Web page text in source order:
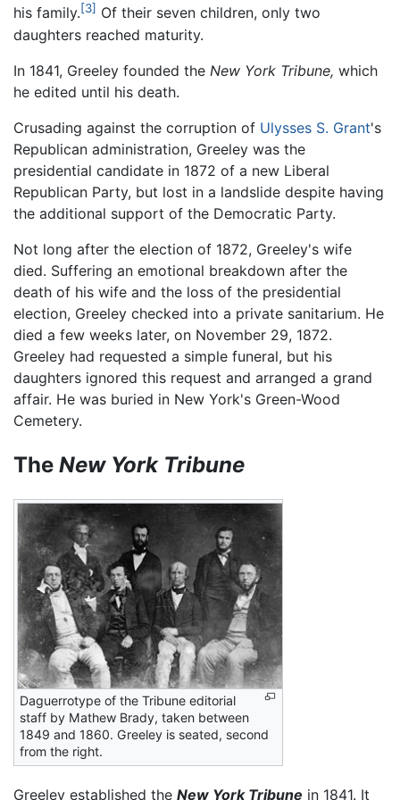
his family.[3] Of their seven children, only two
daughters reached maturity.
In 1841, Greeley founded the New York Tribune, which
he edited until his death.
Crusading against the corruption of Ulysses S. Grant's
Republican administration, Greeley was the
presidential candidate in 1872 of a new Liberal
Republican Party, but lost in a landslide despite having
the additional support of the Democratic Party.
Not long after the election of 1872, Greeley's wife
died. Suffering an emotional breakdown after the
death of his wife and the loss of the presidential
election, Greeley checked into a private sanitarium. He
died a few weeks later, on November 29, 1872.
Greeley had requested a simple funeral, but his
daughters ignored this request and arranged a grand
affair. He was buried in New York's Green-Wood
Cemetery.
The New York Tribune
Daguerrotype of the Tribune editorial
staff by Mathew Brady, taken between
1849 and 1860. Greeley is seated, second
from the right.
Greeley established the New York Tribune in 1841. It